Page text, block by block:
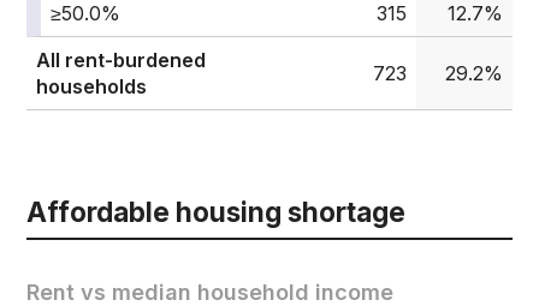
≥50.0%
315
12.7%
All rent-burdened
households
723 29.2%
Affordable housing shortage
Rent vs median household income